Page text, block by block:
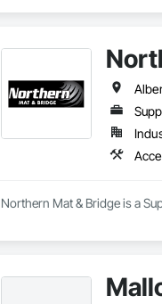
Northern Mat & Bridge is a